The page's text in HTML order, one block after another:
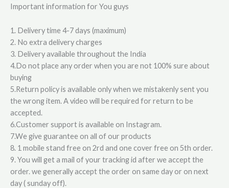
Important information for You guys
1. Delivery time 4-7 days (maximum)
2. No extra delivery charges
3. Delivery available throughout the India
4.Do not place any order when you are not 100% sure about
buying
5.Return policy is available only when we mistakenly sent you
the wrong item. A video will be required for return to be
accepted.
6.Customer support is available on Instagram.
7.We give guarantee on all of our products
8. 1 mobile stand free on 2rd and one cover free on 5th order.
9. You will get a mail of your tracking id after we accept the
order. we generally accept the order on same day or on next
day ( sunday off).